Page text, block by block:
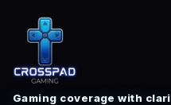
Gaming coverage with